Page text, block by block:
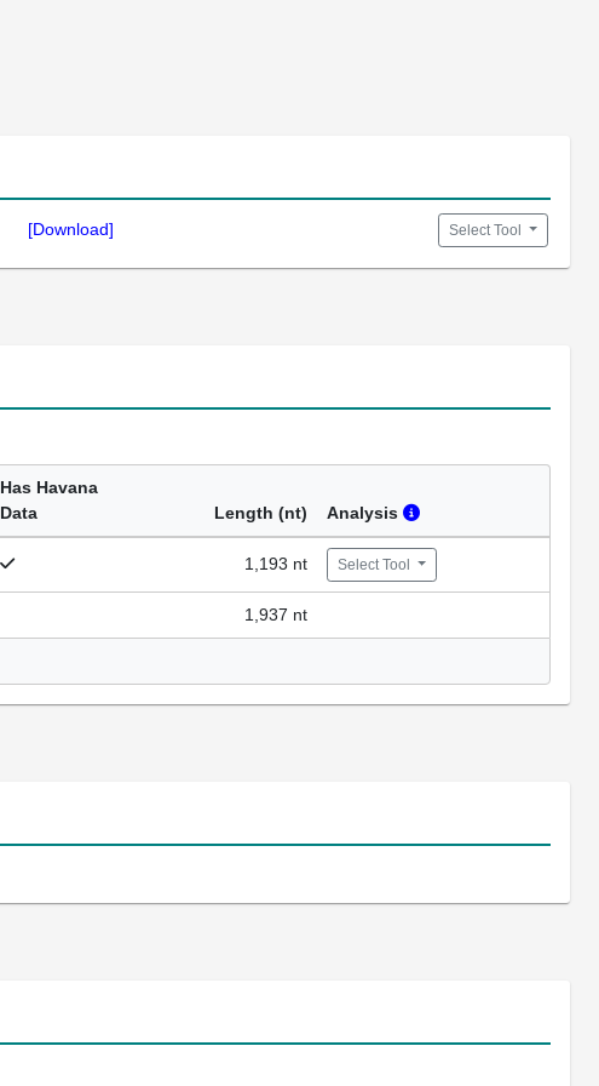
[Download] Select Tool
Has Havana
Data
Length (nt) Analysis
1,193 nt Select Tool
1,937 nt